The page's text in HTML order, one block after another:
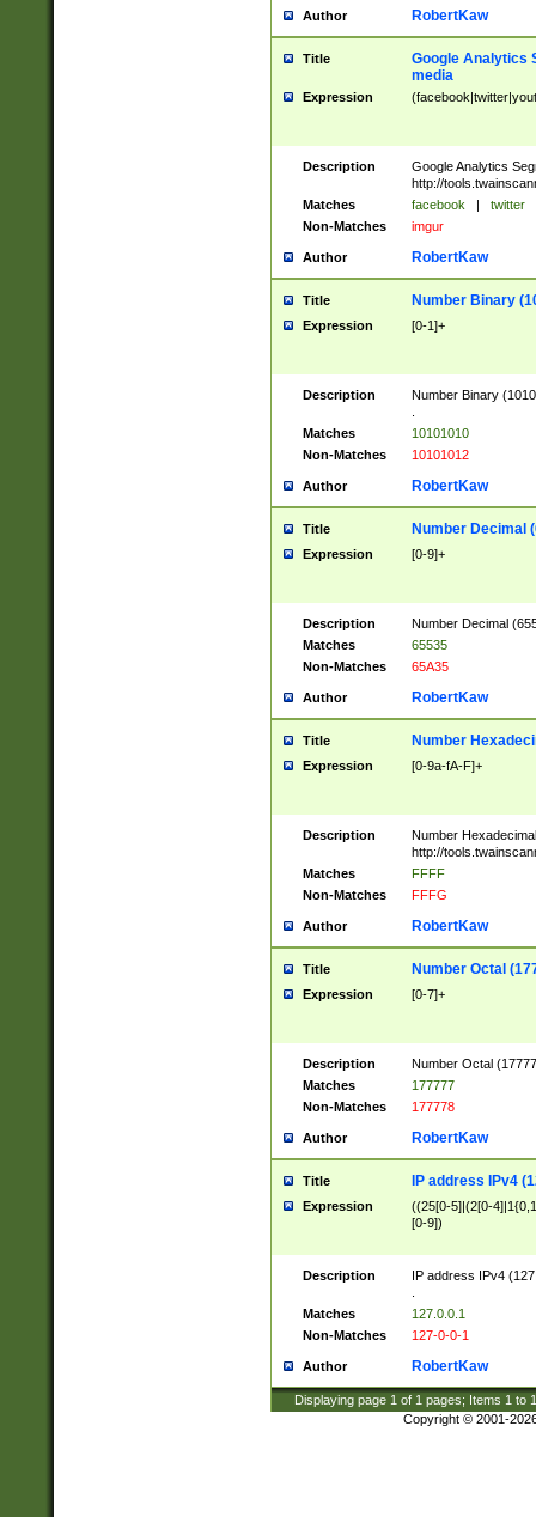
Author RobertKaw
Title
Google Analytics
media
Expression
Description
Google Analytics
http://
Matches
facebook | twitter
Non-Matches
imgur
Author RobertKaw
Title Number Binary
Expression [0-1]+
Description
Number Binary
Matches
10101010
Non-Matches
10101012
Author RobertKaw
Title Number Decimal
Expression [0-9]+
Description
Number Decimal
Matches
65535
Non-Matches
65A35
Author RobertKaw
Title Number
Expression [0-9a-fA-F]+
Description
Number
http://
Matches
FFFF
Non-Matches
FFFG
Author RobertKaw
Title Number Octal
Expression [0-7]+
Description
Number Octal
Matches
177777
Non-Matches
177778
Author RobertKaw
Title IP address IPv4
Expression
((25[0-5]|(2[0-
[0-9])
Description
IP address IPv4
Matches
127.0.0.1
Non-Matches
127-0-0-1
Author RobertKaw
Displaying page 1 of 1 pages; Items 1 to
Copyright © 2001-